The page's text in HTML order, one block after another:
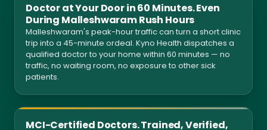
Doctor at Your Door in 60 Minutes. Even
During Malleshwaram Rush Hours
Malleshwaram's peak-hour traffic can turn a short clinic
trip into a 45-minute ordeal. Kyno Health dispatches a
qualified doctor to your home within 60 minutes — no
traffic, no waiting room, no exposure to other sick
patients.
MCI-Certified Doctors. Trained, Verified,